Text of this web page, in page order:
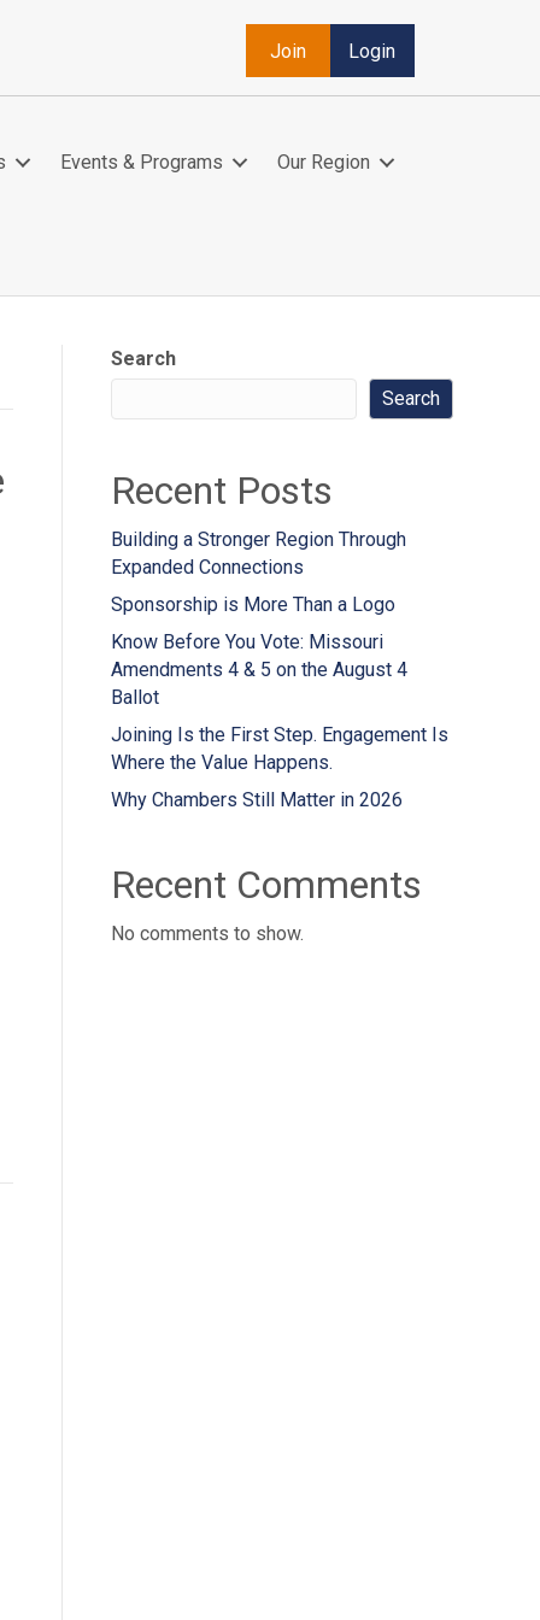
Join Login
Events & Programs Our Region
Search
Search
Recent Posts
Building a Stronger Region Through
Expanded Connections
Sponsorship is More Than a Logo
Know Before You Vote: Missouri
Amendments 4 & 5 on the August 4
Ballot
Joining Is the First Step. Engagement Is
Where the Value Happens.
Why Chambers Still Matter in 2026
Recent Comments
No comments to show.